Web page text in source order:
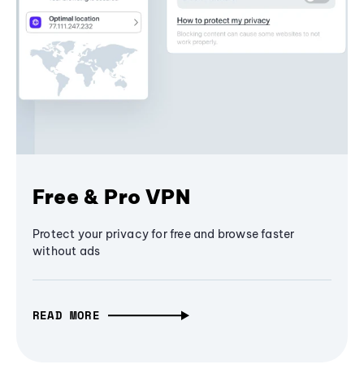
Free & Pro VPN
Protect your privacy for free and browse faster
without ads
READ MORE